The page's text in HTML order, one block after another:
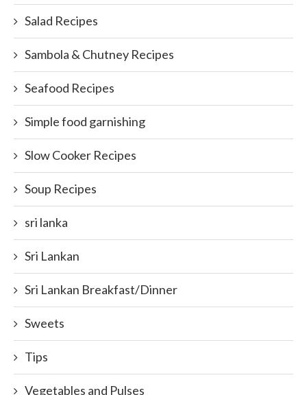
Salad Recipes
Sambola & Chutney Recipes
Seafood Recipes
Simple food garnishing
Slow Cooker Recipes
Soup Recipes
sri lanka
Sri Lankan
Sri Lankan Breakfast/Dinner
Sweets
Tips
Vegetables and Pulses